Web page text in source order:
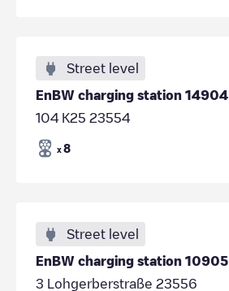
Street level
EnBW charging station 14904
104 K25 23554
x 8
Street level
EnBW charging station 10905
3 Lohgerberstraße 23556